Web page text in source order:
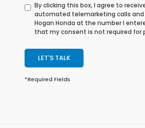
By clicking this box, I agree to
automated telemarketing calls
Hogan Honda at the number I
that my consent is not required for
LET'S TALK
*Required Fields